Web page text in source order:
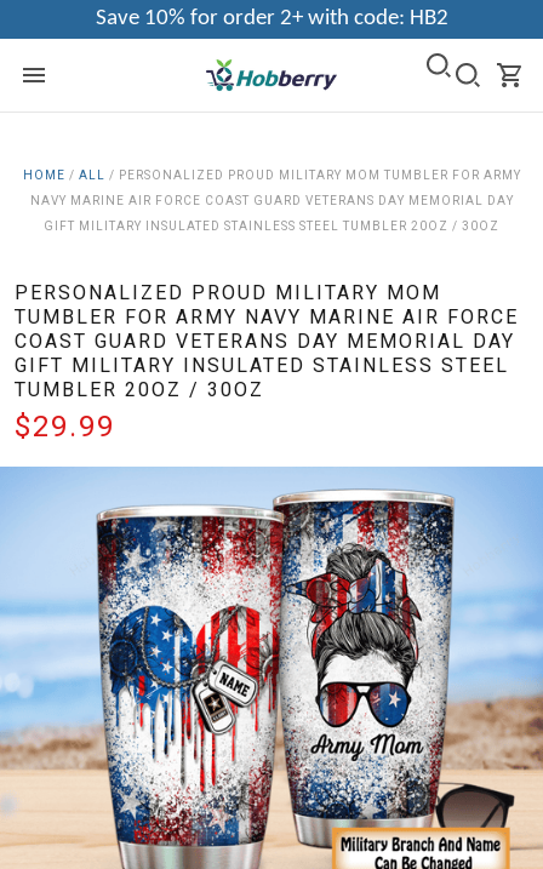
Save 10% for order 2+ with code: HB2
HOME / ALL / PERSONALIZED PROUD MILITARY MOM TUMBLER FOR ARMY
NAVY MARINE AIR FORCE COAST GUARD VETERANS DAY MEMORIAL DAY
GIFT MILITARY INSULATED STAINLESS STEEL TUMBLER 20OZ / 30OZ
PERSONALIZED PROUD MILITARY MOM
TUMBLER FOR ARMY NAVY MARINE AIR FORCE
COAST GUARD VETERANS DAY MEMORIAL DAY
GIFT MILITARY INSULATED STAINLESS STEEL
TUMBLER 20OZ / 30OZ
$29.99